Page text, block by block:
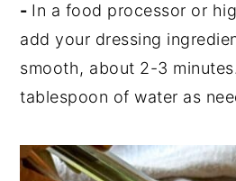
- In a food processor or
add your dressing
smooth, about 2-3
tablespoon of water as